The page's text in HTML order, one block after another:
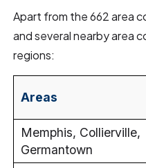
Apart from the 662 area
and several nearby area
regions:
Areas
Memphis, Collierville,
Germantown